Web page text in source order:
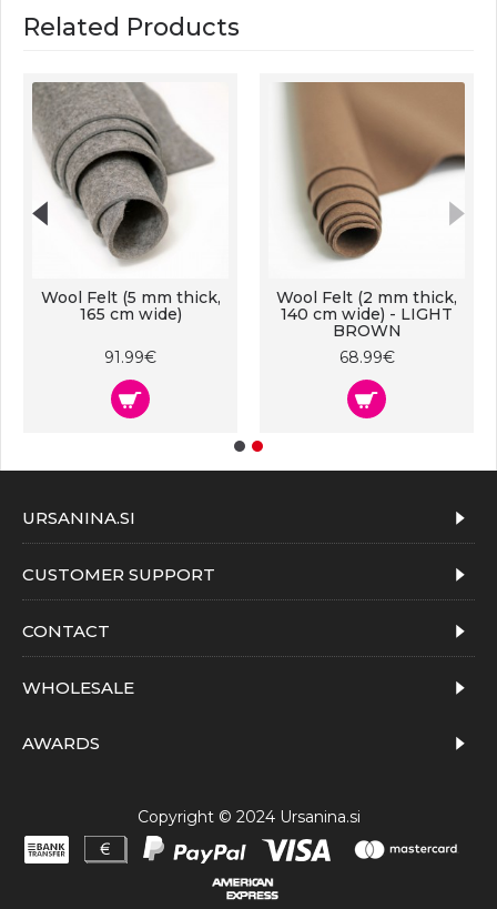
Related Products
Wool Felt (5 mm thick,
165 cm wide)
91.99€
Wool Felt (2 mm thick,
140 cm wide) - LIGHT
BROWN
68.99€
URSANINA.SI
CUSTOMER SUPPORT
CONTACT
WHOLESALE
AWARDS
Copyright © 2024 Ursanina.si